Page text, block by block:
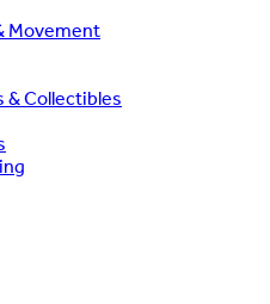
Movement
& Collectibles